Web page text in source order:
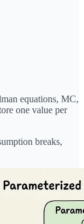
equations, MC,
one value per
breaks,